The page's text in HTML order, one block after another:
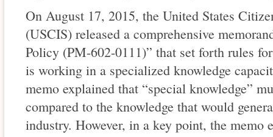
On August 17, 2015, the United States
(USCIS) released a comprehensive
Policy (PM-602-0111)” that set forth rules
is working in a specialized knowledge
memo explained that “special knowledge”
compared to the knowledge that would
industry. However, in a key point, the memo